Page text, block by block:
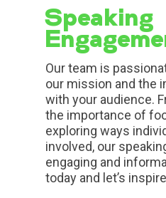
Speaking
Our team is
our mission and the
with your audience.
the importance of
exploring ways
involved, our
engaging and
today and let’s